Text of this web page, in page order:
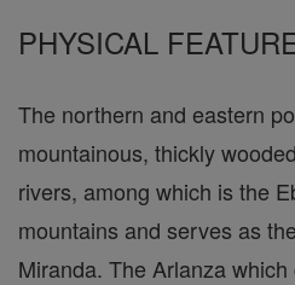
PHYSICAL
The northern and eastern
mountainous, thickly
rivers, among which is the
mountains and serves as
Miranda. The Arlanza